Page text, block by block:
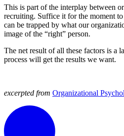
This is part of the interplay between
recruiting. Suffice it for the moment to
can be trapped by what our
image of the “right” person.
The net result of all these factors is a
process will get the results we want.
excerpted from Organizational